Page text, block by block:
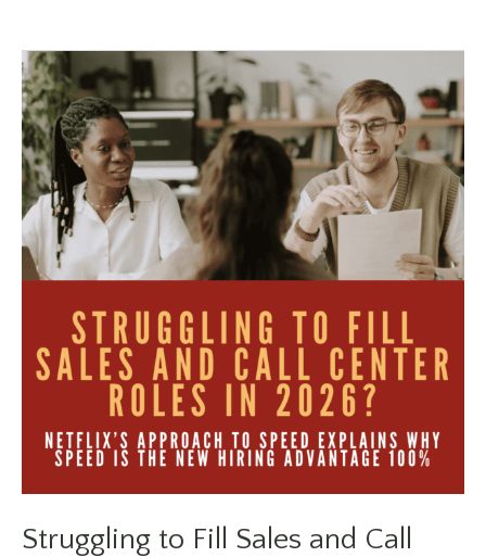
Applying?
Why
Job
Searching
Feels
Different
in
2026
Struggling to Fill Sales and Call